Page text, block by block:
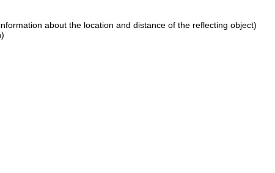
about the location and distance of the reflecting object)